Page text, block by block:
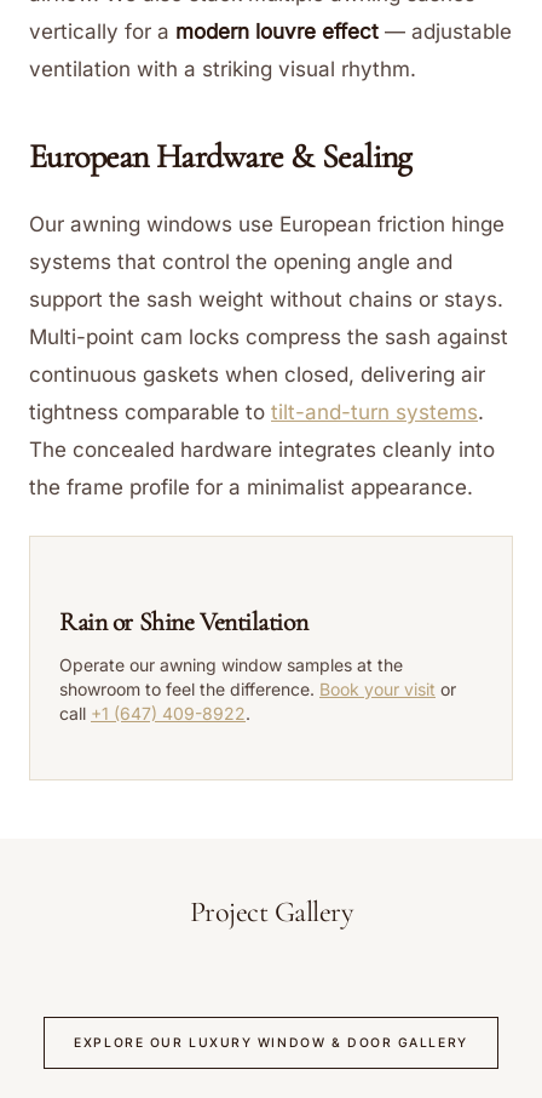
vertically for a modern louvre effect — adjustable
ventilation with a striking visual rhythm.
European Hardware & Sealing
Our awning windows use European friction hinge
systems that control the opening angle and
support the sash weight without chains or stays.
Multi-point cam locks compress the sash against
continuous gaskets when closed, delivering air
tightness comparable to tilt-and-turn systems.
The concealed hardware integrates cleanly into
the frame profile for a minimalist appearance.
Rain or Shine Ventilation
Operate our awning window samples at the
showroom to feel the difference. Book your visit or
call +1 (647) 409-8922.
Project Gallery
EXPLORE OUR LUXURY WINDOW & DOOR GALLERY